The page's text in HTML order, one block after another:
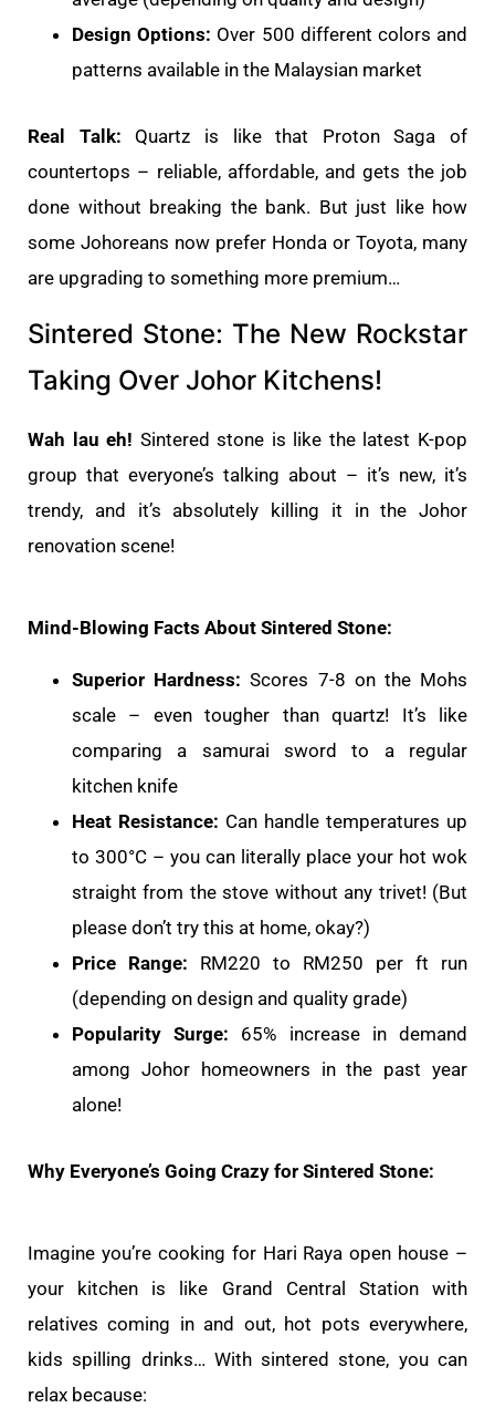
Design Options: Over 500 different colors and
patterns available in the Malaysian market
Real Talk: Quartz is like that Proton Saga of
countertops – reliable, affordable, and gets the job
done without breaking the bank. But just like how
some Johoreans now prefer Honda or Toyota, many
are upgrading to something more premium…
Sintered Stone: The New Rockstar
Taking Over Johor Kitchens!
Wah lau eh! Sintered stone is like the latest K-pop
group that everyone’s talking about – it’s new, it’s
trendy, and it’s absolutely killing it in the Johor
renovation scene!
Mind-Blowing Facts About Sintered Stone:
Superior Hardness: Scores 7-8 on the Mohs
scale – even tougher than quartz! It’s like
comparing a samurai sword to a regular
kitchen knife
Heat Resistance: Can handle temperatures up
to 300°C – you can literally place your hot wok
straight from the stove without any trivet! (But
please don’t try this at home, okay?)
Price Range: RM220 to RM250 per ft run
(depending on design and quality grade)
Popularity Surge: 65% increase in demand
among Johor homeowners in the past year
alone!
Why Everyone’s Going Crazy for Sintered Stone:
Imagine you’re cooking for Hari Raya open house –
your kitchen is like Grand Central Station with
relatives coming in and out, hot pots everywhere,
kids spilling drinks… With sintered stone, you can
relax because: